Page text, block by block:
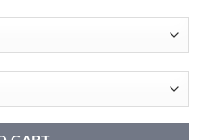
through
₹53,000.00